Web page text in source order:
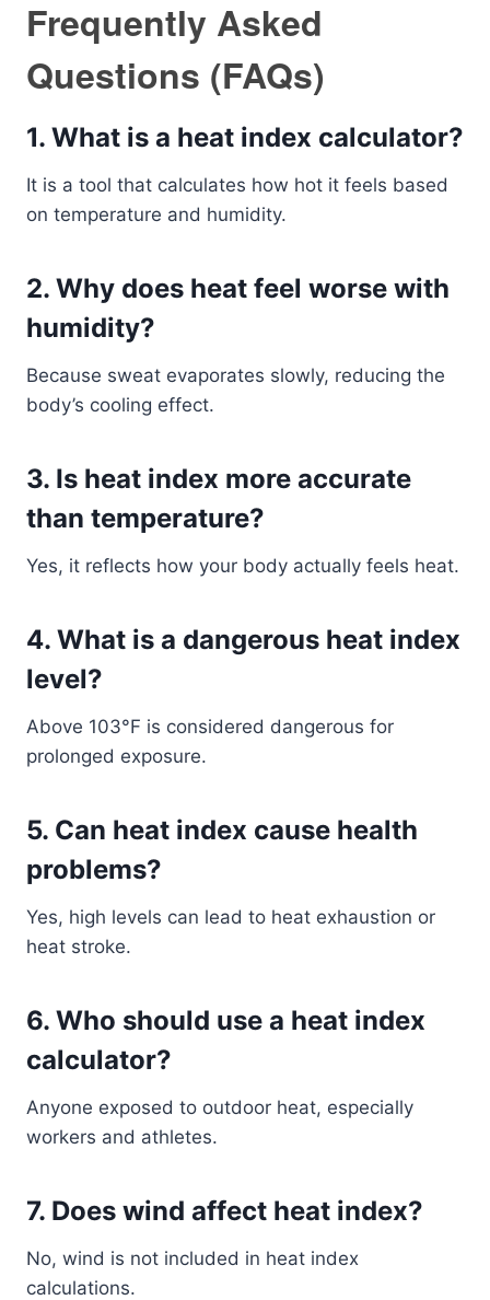
Frequently Asked
Questions (FAQs)
1. What is a heat index calculator?
It is a tool that calculates how hot it feels based
on temperature and humidity.
2. Why does heat feel worse with
humidity?
Because sweat evaporates slowly, reducing the
body’s cooling effect.
3. Is heat index more accurate
than temperature?
Yes, it reflects how your body actually feels heat.
4. What is a dangerous heat index
level?
Above 103°F is considered dangerous for
prolonged exposure.
5. Can heat index cause health
problems?
Yes, high levels can lead to heat exhaustion or
heat stroke.
6. Who should use a heat index
calculator?
Anyone exposed to outdoor heat, especially
workers and athletes.
7. Does wind affect heat index?
No, wind is not included in heat index
calculations.